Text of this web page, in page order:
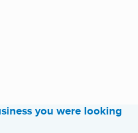
you were looking